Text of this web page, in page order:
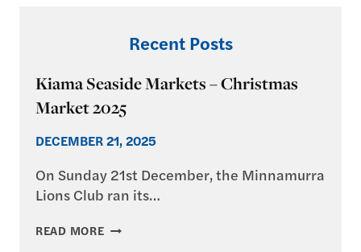
Recent Posts
Kiama Seaside Markets – Christmas
Market 2025
DECEMBER 21, 2025
On Sunday 21st December, the Minnamurra
Lions Club ran its…
READ MOREKIAMA